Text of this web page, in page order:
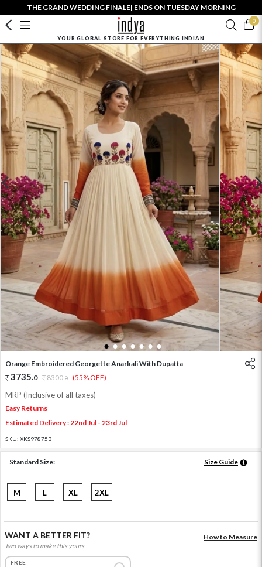
THE GRAND WEDDING FINALE| ENDS ON TUESDAY MORNING
0
YOUR GLOBAL STORE FOR EVERYTHING INDIAN
1 2 3 4 5 6 7
Orange Embroidered Georgette Anarkali With Dupatta
3735.0 8300.0 (55% OFF)
MRP (Inclusive of all taxes)
Easy Returns
Estimated Delivery : 22nd Jul - 23rd Jul
SKU: XKS97875B
Standard Size: Size Guide
M L XL 2XL
WANT A BETTER FIT?
Two ways to make this yours.
How to Measure
FREE